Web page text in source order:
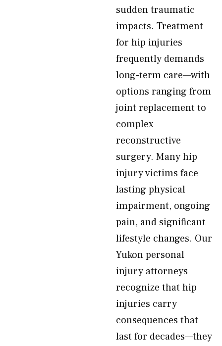
sudden traumatic
impacts. Treatment
for hip injuries
frequently demands
long-term care—with
options ranging from
joint replacement to
complex
reconstructive
surgery. Many hip
injury victims face
lasting physical
impairment, ongoing
pain, and significant
lifestyle changes. Our
Yukon personal
injury attorneys
recognize that hip
injuries carry
consequences that
last for decades—they